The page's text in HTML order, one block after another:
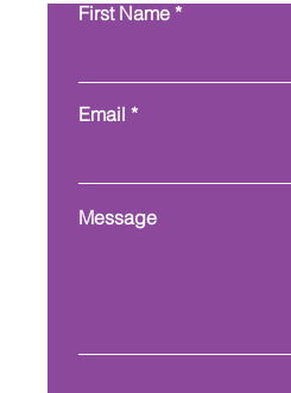
First Name
Email
Message